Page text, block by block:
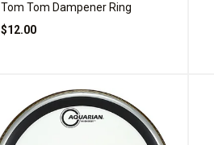
Tom Tom Dampener Ring
$12.00